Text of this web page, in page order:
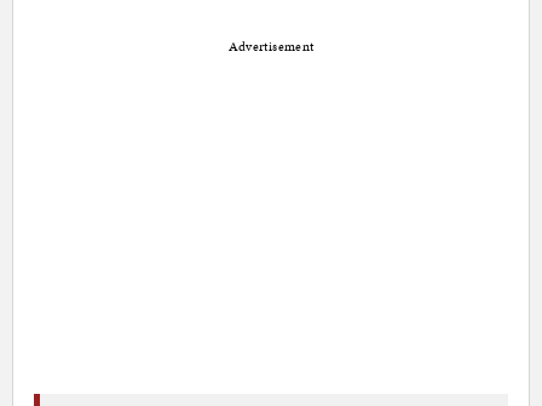
Advertisement